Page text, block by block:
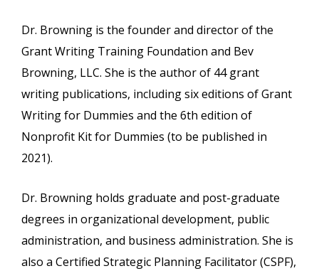
Dr. Browning is the founder and director of the
Grant Writing Training Foundation and Bev
Browning, LLC. She is the author of 44 grant
writing publications, including six editions of Grant
Writing for Dummies and the 6th edition of
Nonprofit Kit for Dummies (to be published in
2021).
Dr. Browning holds graduate and post-graduate
degrees in organizational development, public
administration, and business administration. She is
also a Certified Strategic Planning Facilitator (CSPF),